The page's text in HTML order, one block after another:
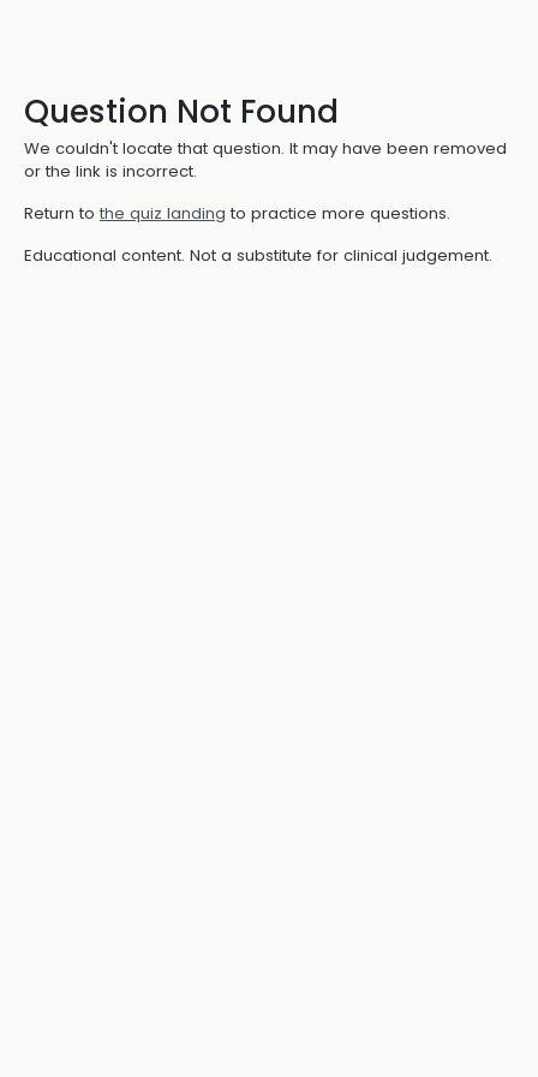
Question Not Found
We couldn't locate that question. It may have been removed
or the link is incorrect.
Return to the quiz landing to practice more questions.
Educational content. Not a substitute for clinical judgement.